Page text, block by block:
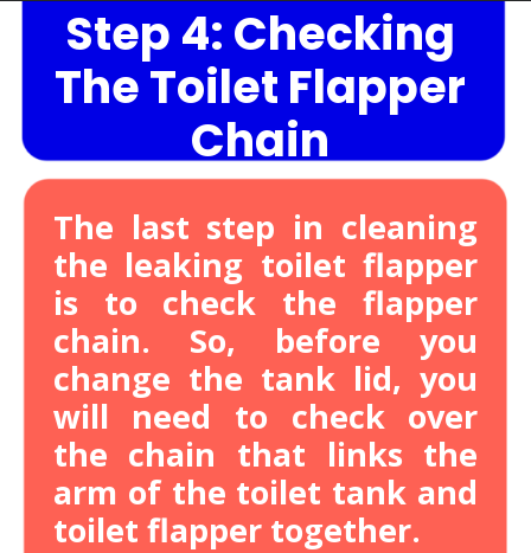
Opening
Step 4: Checking
The Toilet Flapper
Chain
The last step in cleaning
the leaking toilet flapper
is to check the flapper
chain. So, before you
change the tank lid, you
will need to check over
the chain that links the
arm of the toilet tank and
toilet flapper together.